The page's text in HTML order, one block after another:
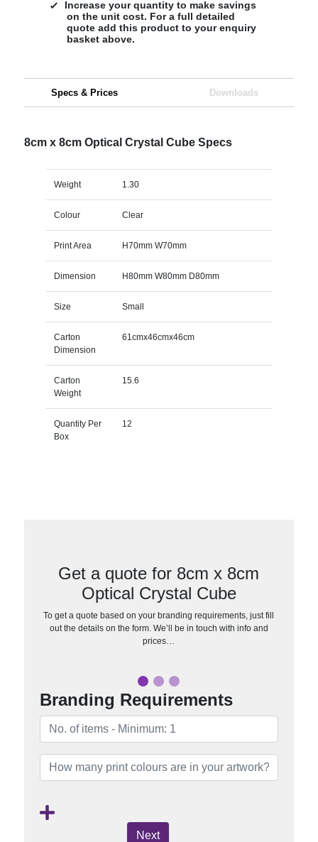
Increase your quantity to make savings
on the unit cost. For a full detailed
quote add this product to your enquiry
basket above.
Specs & Prices Downloads
8cm x 8cm Optical Crystal Cube Specs
Weight 1.30
Colour Clear
Print Area H70mm W70mm
Dimension H80mm W80mm D80mm
Size Small
Carton
Dimension
61cmx46cmx46cm
Carton
Weight
15.6
Quantity Per
Box
12
Get a quote for 8cm x 8cm
Optical Crystal Cube
To get a quote based on your branding requirements, just fill
out the details on the form. We’ll be in touch with info and
prices…
Branding Requirements
Next